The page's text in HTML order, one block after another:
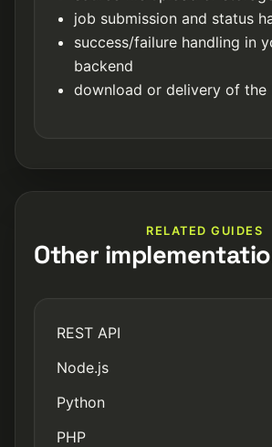
job submission and status
success/failure handling in
backend
download or delivery of the
RELATED GUIDES
Other
REST API
Node.js
Python
PHP